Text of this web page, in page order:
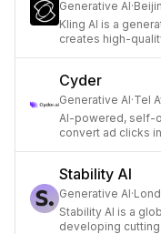
Generative AI·
Kling AI is a
creates high-
Cyder
Generative AI·Tel
AI-powered, self-
convert ad clicks
Stability AI
Generative AI·
Stability AI is a
developing